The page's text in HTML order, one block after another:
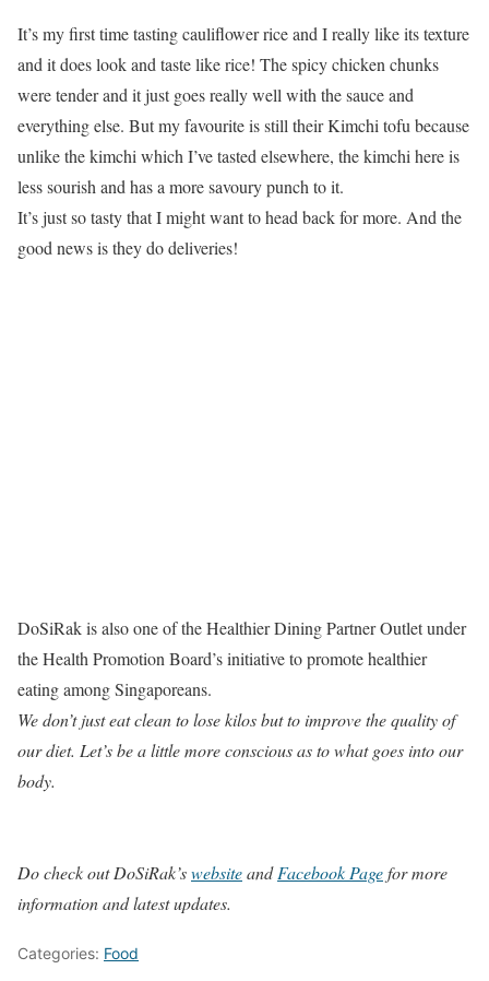
It’s my first time tasting cauliflower rice and I really like its texture
and it does look and taste like rice! The spicy chicken chunks
were tender and it just goes really well with the sauce and
everything else. But my favourite is still their Kimchi tofu because
unlike the kimchi which I’ve tasted elsewhere, the kimchi here is
less sourish and has a more savoury punch to it.
It’s just so tasty that I might want to head back for more. And the
good news is they do deliveries!
DoSiRak is also one of the Healthier Dining Partner Outlet under
the Health Promotion Board’s initiative to promote healthier
eating among Singaporeans.
We don’t just eat clean to lose kilos but to improve the quality of
our diet. Let’s be a little more conscious as to what goes into our
body.
Do check out DoSiRak’swebsiteandFacebook Pagefor more
information and latest updates.
Categories: Food